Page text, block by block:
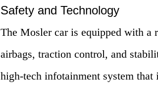
Safety and Technology
The Mosler car is equipped with a
airbags, traction control, and
high-tech infotainment system that